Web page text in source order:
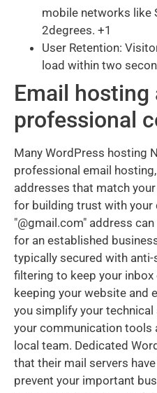
mobile networks like
2degrees. +1
User Retention:
load within two
Email hosting
professional
Many WordPress hosting
professional email
addresses that match
for building trust with your
"@gmail.com" address
for an established
typically secured with
filtering to keep your inbox
keeping your website and
you simplify your technical
your communication tools
local team. Dedicated
that their mail servers
prevent your important